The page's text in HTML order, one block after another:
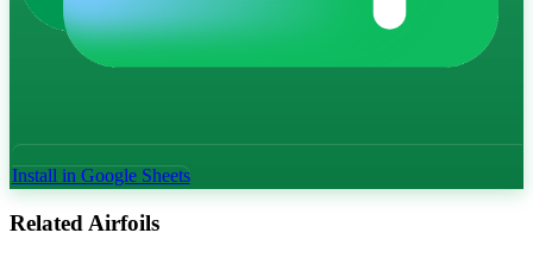
Install in Google Sheets
Related Airfoils